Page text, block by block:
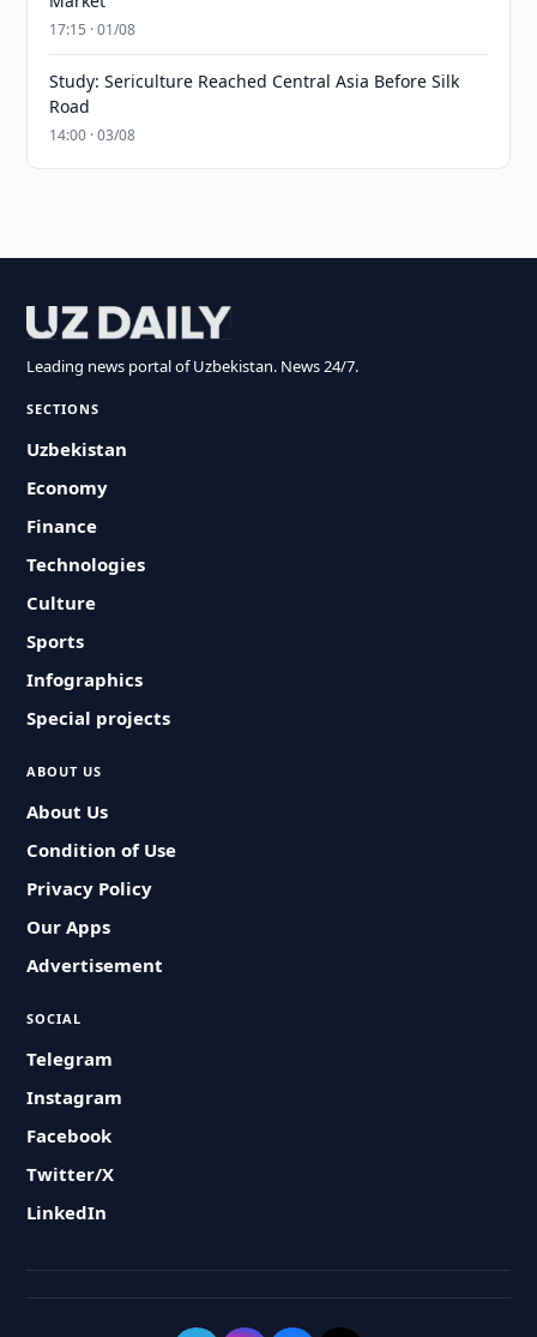
17:15 · 01/08
Study: Sericulture Reached Central Asia Before Silk
Road
14:00 · 03/08
Leading news portal of Uzbekistan. News 24/7.
SECTIONS
Uzbekistan
Economy
Finance
Technologies
Culture
Sports
Infographics
Special projects
ABOUT US
About Us
Condition of Use
Privacy Policy
Our Apps
Advertisement
SOCIAL
Telegram
Instagram
Facebook
Twitter/X
LinkedIn